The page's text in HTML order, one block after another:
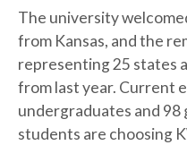
The university
from Kansas, and the
representing 25 states
from last year. Current
undergraduates and 98
students are choosing